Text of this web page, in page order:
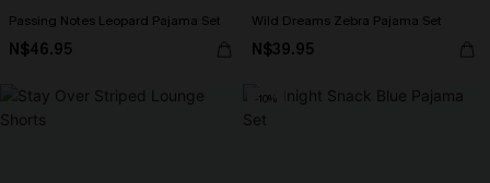
Passing Notes Leopard Pajama Set
N$46.95
Wild Dreams Zebra Pajama Set
N$39.95
-10%